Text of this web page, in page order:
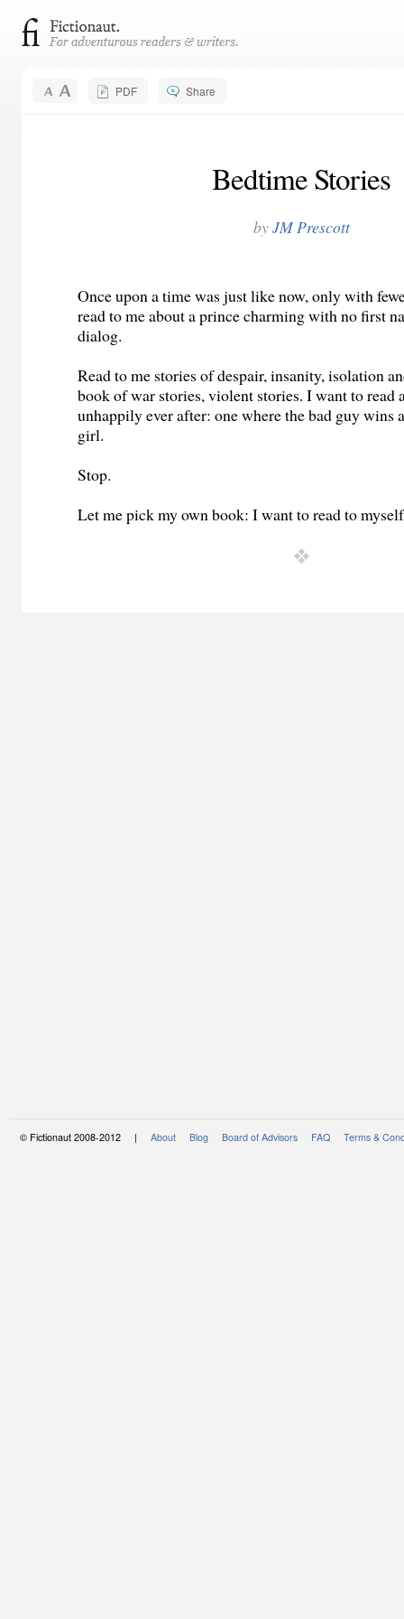
PDF Share
Bedtime Stories
byJM Prescott
Once upon a time was just like now, only with
read to me about a prince charming with no first
dialog.
Read to me stories of despair, insanity, isolation
book of war stories, violent stories. I want to read
unhappily ever after: one where the bad guy wins
girl.
Stop.
Let me pick my own book: I want to read to
© Fictionaut 2008-2012 | About Blog Board of Advisors FAQ Terms &